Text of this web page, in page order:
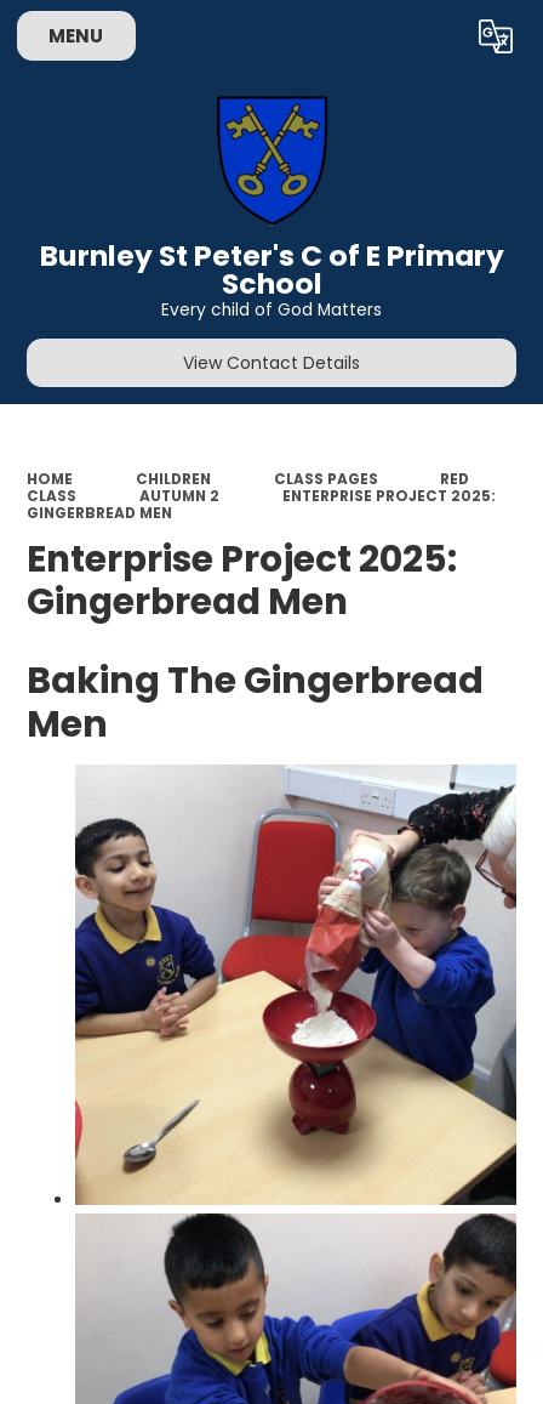
MENU Translate
Burnley St Peter's C of E Primary
School
Every child of God Matters
View Contact Details
HOME CHILDREN CLASS PAGES
RED
CLASS
AUTUMN 2
ENTERPRISE PROJECT 2025:
GINGERBREAD MEN
Enterprise Project 2025:
Gingerbread Men
Baking The Gingerbread
Men